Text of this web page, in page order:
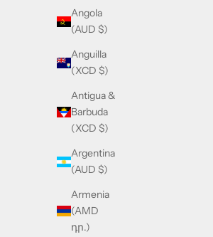
Angola
(AUD $)
Anguilla
(XCD $)
Antigua &
Barbuda
(XCD $)
Argentina
(AUD $)
Armenia
(AMD
դր.)